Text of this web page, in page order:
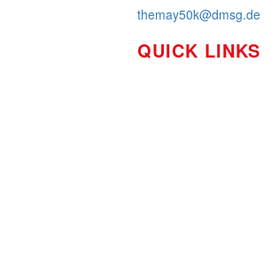
themay50k@dmsg.de
QUICK LINKS